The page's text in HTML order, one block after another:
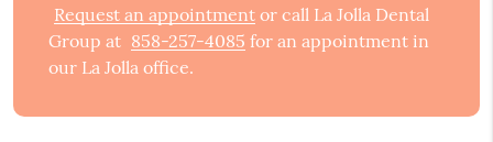
Request an appointment or call La Jolla Dental
Group at 858-257-4085 for an appointment in
our La Jolla office.